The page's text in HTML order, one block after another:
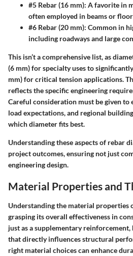
#5 Rebar(16 mm): A favorite in
often employed in beams or
#6 Rebar(20 mm): Common in
including roadways and large
This isn’t a comprehensive list, as
(6 mm) for specialty uses to
mm) for critical tension applications.
reflects the specific engineering
Careful consideration must be given to
load expectations, and regional
which diameter fits best.
Understanding these aspects of rebar
project outcomes, ensuring not just
engineering design.
Material Properties and
Understanding the material properties
grasping its overall effectiveness in
just as a supplementary
that directly influences structural
right material choices can enhance